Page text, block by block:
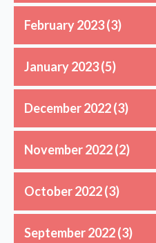
February 2023(3)
January 2023(5)
December 2022(3)
November 2022(2)
October 2022(3)
September 2022(3)